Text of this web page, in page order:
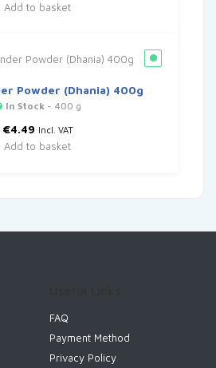
Add to basket
Powder (Dhania) 400g
In Stock - 400 g
€4.49 Incl. VAT
Add to basket
FAQ
Payment Method
Privacy Policy